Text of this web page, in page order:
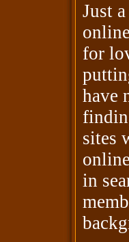
Just
for
have
sites
in